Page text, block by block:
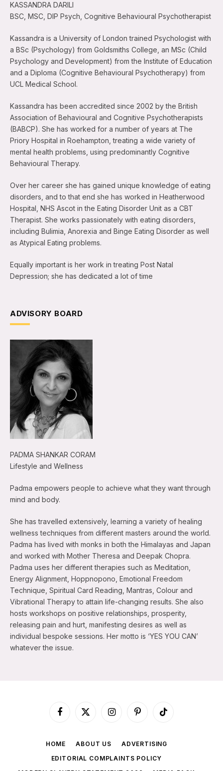
KASSANDRA DARILI
BSC, MSC, DIP Psych, Cognitive Behavioural Psychotherapist
Kassandra is a University of London trained Psychologist with
a BSc (Psychology) from Goldsmiths College, an MSc (Child
Psychology and Development) from the Institute of Education
and a Diploma (Cognitive Behavioural Psychotherapy) from
UCL Medical School.
Kassandra has been accredited since 2002 by the British
Association of Behavioural and Cognitive Psychotherapists
(BABCP). She has worked for a number of years at The
Priory Hospital in Roehampton, treating a wide variety of
mental health problems, using predominantly Cognitive
Behavioural Therapy.
Over her career she has gained unique knowledge of eating
disorders, and to that end she has worked in Heatherwood
Hospital, NHS Ascot in the Eating Disorder Unit as a CBT
Therapist. She works passionately with eating disorders,
including Bulimia, Anorexia and Binge Eating Disorder as well
as Atypical Eating problems.
Equally important is her work in treating Post Natal
Depression; she has dedicated a lot of time
ADVISORY BOARD
PADMA SHANKAR CORAM
Lifestyle and Wellness
Padma empowers people to achieve what they want through
mind and body.
She has travelled extensively, learning a variety of healing
wellness techniques from different masters around the world.
Padma has lived with monks in both the Himalayas and Japan
and worked with Mother Theresa and Deepak Chopra.
Padma uses her different therapies such as Meditation,
Energy Alignment, Hoppnopono, Emotional Freedom
Technique, Spiritual Card Reading, Mantras, Colour and
Vibrational Therapy to attain life-changing results. She also
hosts workshops on positive relationships, prosperity,
releasing pain and hurt, manifesting desires as well as
individual bespoke sessions. Her motto is ‘YES YOU CAN’
whatever the issue.
Facebook
X
InstagramPinterestTikTok
HOME ABOUT US
ADVERTISING
EDITORIAL COMPLAINTS POLICY